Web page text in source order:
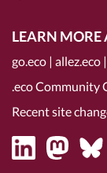
LEARN MORE
go.eco | allez.eco |
.eco Community
Recent site